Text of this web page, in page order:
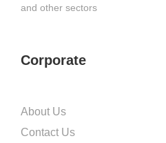
and other sectors
Corporate
About Us
Contact Us